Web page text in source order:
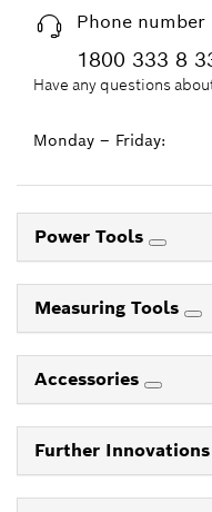
Phone number
1800 333 8
Have any questions
Monday – Friday:
Power Tools
Measuring Tools
Accessories
Further Innovations